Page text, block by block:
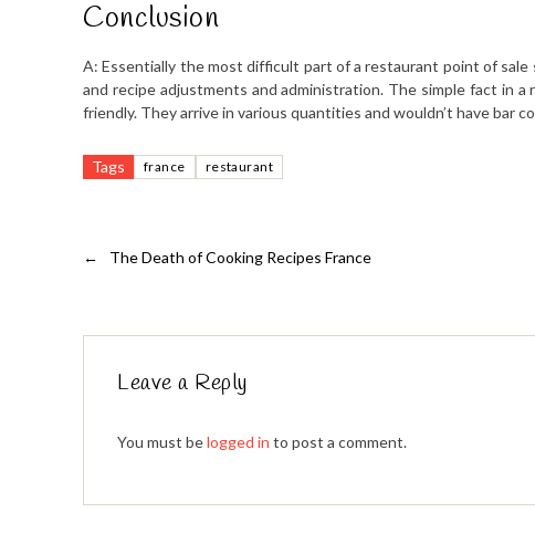
Conclusion
A: Essentially the most difficult part of a restaurant point of
and recipe adjustments and administration. The simple fact in
friendly. They arrive in various quantities and wouldn’t have bar
Tags france restaurant
← The Death of Cooking Recipes France
Leave a Reply
You must belogged in to post a comment.